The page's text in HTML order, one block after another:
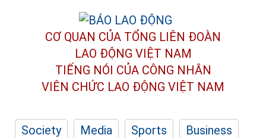
CƠ QUAN CỦA TỔNG LIÊN ĐOÀN
LAO ĐỘNG VIỆT NAM
TIẾNG NÓI CỦA CÔNG NHÂN
VIÊN CHỨC LAO ĐỘNG VIỆT NAM
Society Media Sports
Business